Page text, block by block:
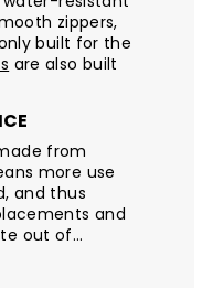
zippers,
built for the
are also built
from
more use
and thus
and
out of